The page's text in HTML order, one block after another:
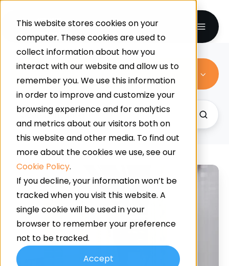
This website stores cookies on your
computer. These cookies are used to
collect information about how you
interact with our website and allow us to
remember you. We use this information
in order to improve and customize your
browsing experience and for analytics
and metrics about our visitors both on
this website and other media. To find out
more about the cookies we use, see our
Cookie Policy.
If you decline, your information won’t be
tracked when you visit this website. A
single cookie will be used in your
browser to remember your preference
not to be tracked.
Accept
Built
for
Pressure:
How
To
Specify
Resin